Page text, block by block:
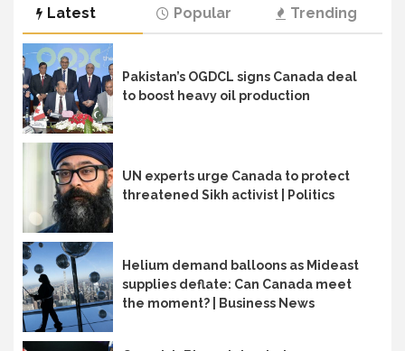
Latest Popular Trending
Pakistan’s OGDCL signs Canada deal
to boost heavy oil production
UN experts urge Canada to protect
threatened Sikh activist | Politics
Helium demand balloons as Mideast
supplies deflate: Can Canada meet
the moment? | Business News